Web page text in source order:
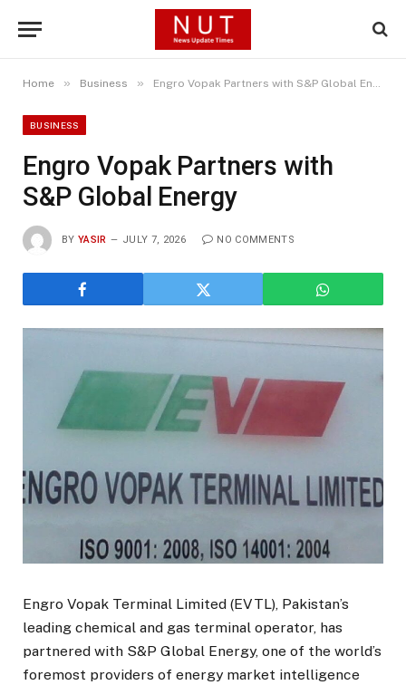
Home » Business » Engro Vopak Partners with S&P Global Energy
BUSINESS
Engro Vopak Partners with
S&P Global Energy
BY YASIR JULY 7, 2026 NO COMMENTS
Engro Vopak Terminal Limited (EVTL), Pakistan’s
leading chemical and gas terminal operator, has
partnered with S&P Global Energy, one of the world’s
foremost providers of energy market intelligence